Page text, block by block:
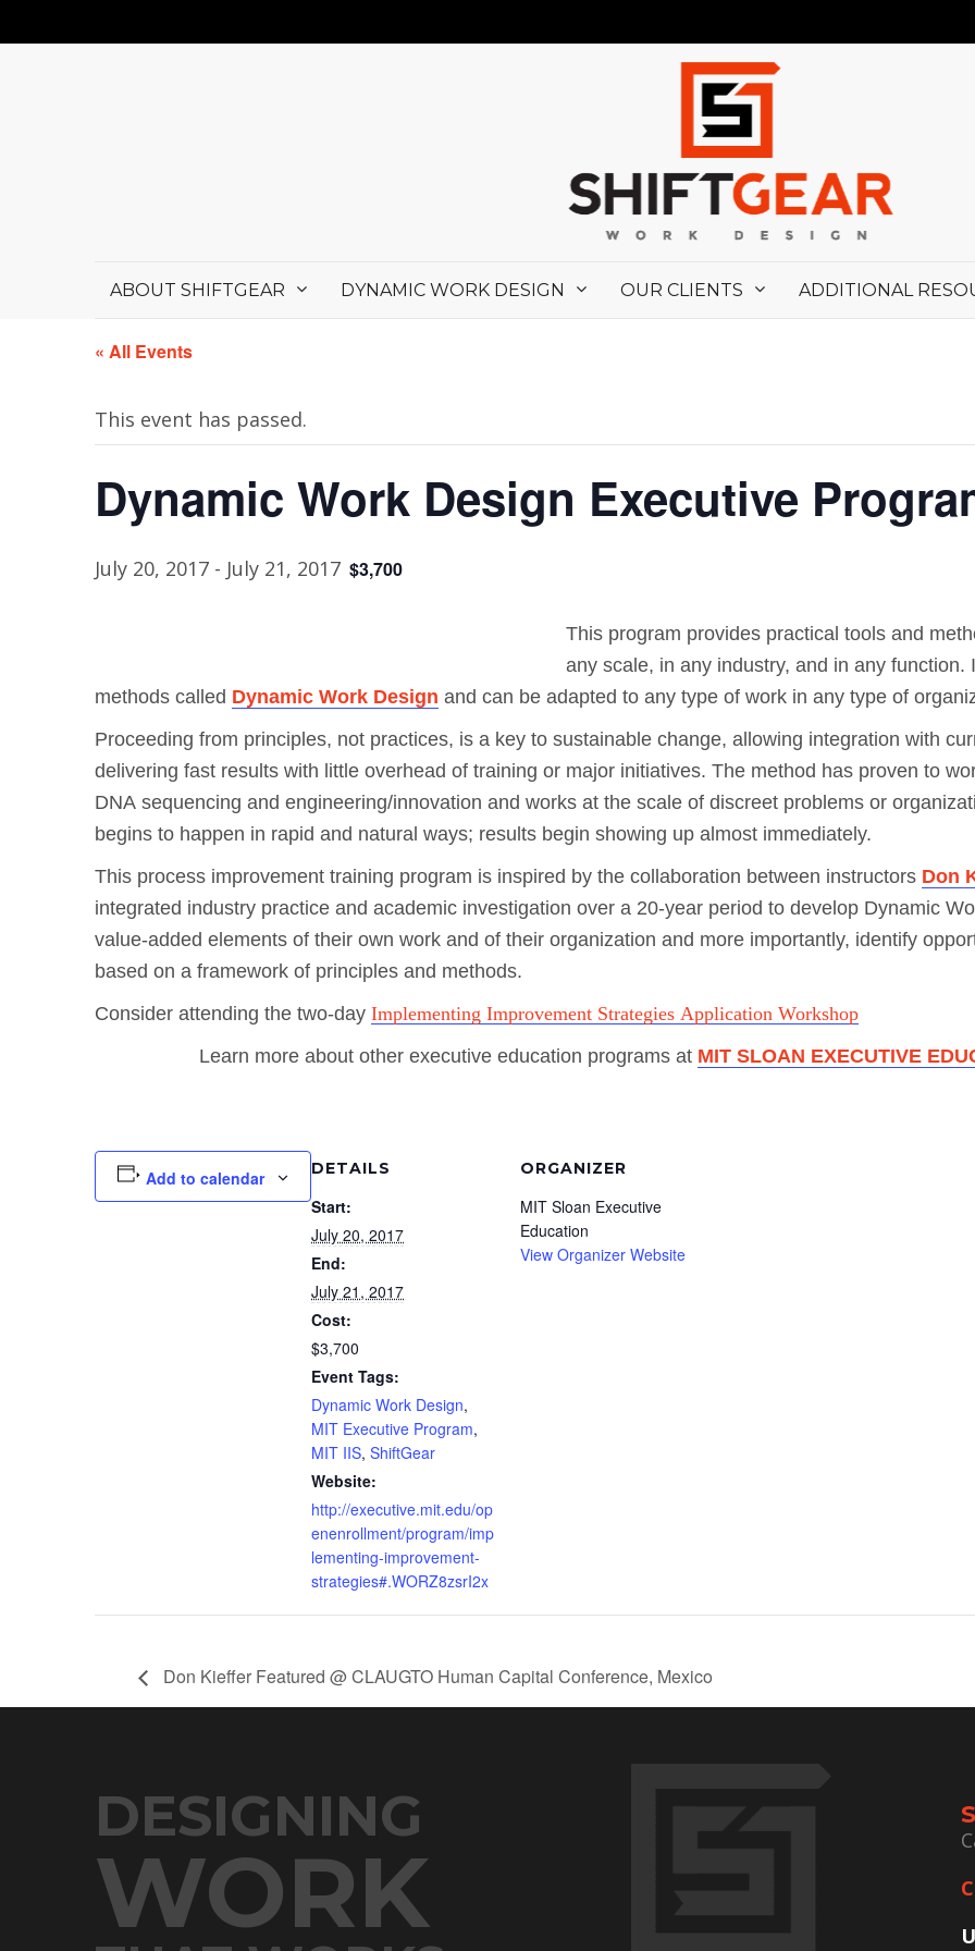
ABOUT SHIFTGEAR DYNAMIC WORK DESIGN OUR CLIENTS ADDITIONAL
« All Events
This event has passed.
Dynamic Work Design Executive
July 20, 2017 - July 21, 2017 $3,700
This program provides practical tools and
any scale, in any industry, and in any
methods called Dynamic Work Design and can be adapted to any type of work in any type of
Proceeding from principles, not practices, is a key to sustainable change, allowing integration with
delivering fast results with little overhead of training or major initiatives. The method has proven to
DNA sequencing and engineering/innovation and works at the scale of discreet problems or
begins to happen in rapid and natural ways; results begin showing up almost immediately.
This process improvement training program is inspired by the collaboration between instructors Don
integrated industry practice and academic investigation over a 20-year period to develop Dynamic
value-added elements of their own work and of their organization and more importantly, identify
based on a framework of principles and methods.
Consider attending the two-dayImplementing Improvement Strategies Application Workshop
Learn more about other executive education programs at MIT SLOAN EXECUTIVE
Add to calendar DETAILS
Start:
July 20, 2017
End:
July 21, 2017
Cost:
$3,700
Event Tags:
Dynamic Work Design,
MIT Executive Program,
MIT IIS, ShiftGear
Website:
http://executive.mit.edu/op
enenrollment/program/imp
lementing-improvement-
strategies#.WORZ8zsrI2x
ORGANIZER
MIT Sloan Executive
Education
View Organizer Website
Don Kieffer Featured @ CLAUGTO Human Capital Conference, Mexico
DESIGNING
WORK